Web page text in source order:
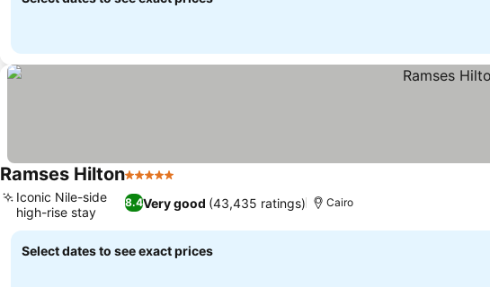
Ramses Hilton5 Stars
8.4Very good (43,435 ratings)
Iconic Nile-side
high-rise stay
Cairo
Select dates to see exact prices